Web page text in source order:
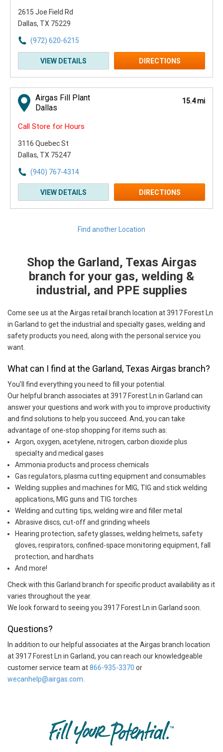
2615 Joe Field Rd
Dallas, TX 75229
(972) 620-6215
VIEW DETAILS DIRECTIONS
Airgas Fill Plant
Dallas
15.4 mi
Call Store for Hours
3116 Quebec St
Dallas, TX 75247
(940) 767-4314
VIEW DETAILS DIRECTIONS
Find another Location
Shop the Garland, Texas Airgas
branch for your gas, welding &
industrial, and PPE supplies
Come see us at the Airgas retail branch location at 3917 Forest Ln
in Garland to get the industrial and specialty gases, welding and
safety products you need, along with the personal service you
want.
What can I find at the Garland, Texas Airgas branch?
You’ll find everything you need to fill your potential.
Our helpful branch associates at 3917 Forest Ln in Garland can
answer your questions and work with you to improve productivity
and find solutions to help you succeed. And, you can take
advantage of one-stop shopping for items such as:
Argon, oxygen, acetylene, nitrogen, carbon dioxide plus
specialty and medical gases
Ammonia products and process chemicals
Gas regulators, plasma cutting equipment and consumables
Welding supplies and machines for MIG, TIG and stick welding
applications, MIG guns and TIG torches
Welding and cutting tips, welding wire and filler metal
Abrasive discs, cut-off and grinding wheels
Hearing protection, safety glasses, welding helmets, safety
gloves, respirators, confined-space monitoring equipment, fall
protection, and hardhats
And more!
Check with this Garland branch for specific product availability as it
varies throughout the year.
We look forward to seeing you 3917 Forest Ln in Garland soon.
Questions?
In addition to our helpful associates at the Airgas branch location
at 3917 Forest Ln in Garland, you can reach our knowledgeable
customer service team at866-935-3370 or
wecanhelp@airgas.com